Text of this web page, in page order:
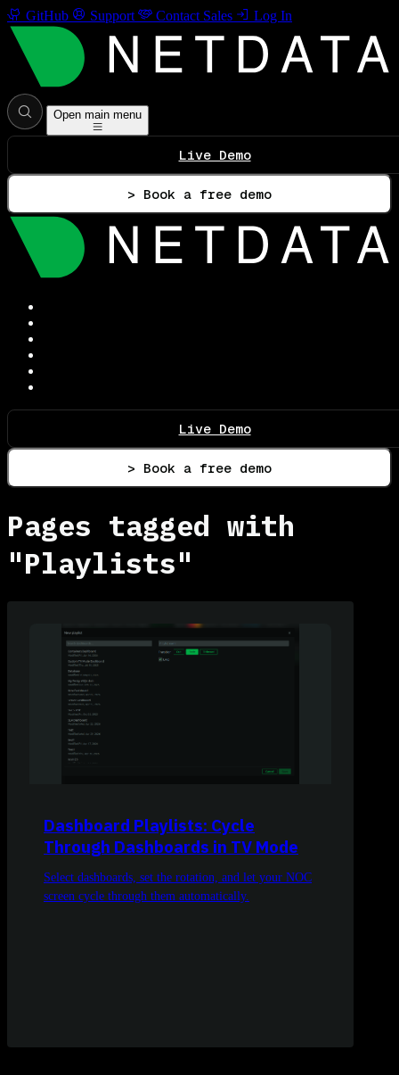
GitHub Support Contact Sales Log In
Open main menu
Live Demo
> Book a free demo
Live Demo
> Book a free demo
Pages tagged with
"Playlists"
Dashboard Playlists: Cycle
Through Dashboards in TV Mode
Select dashboards, set the rotation, and let your NOC
screen cycle through them automatically.